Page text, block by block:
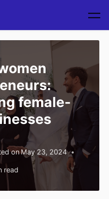
female-
read
on May 23, 2024